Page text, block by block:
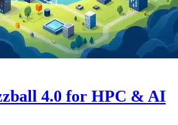
4.0 for HPC & AI